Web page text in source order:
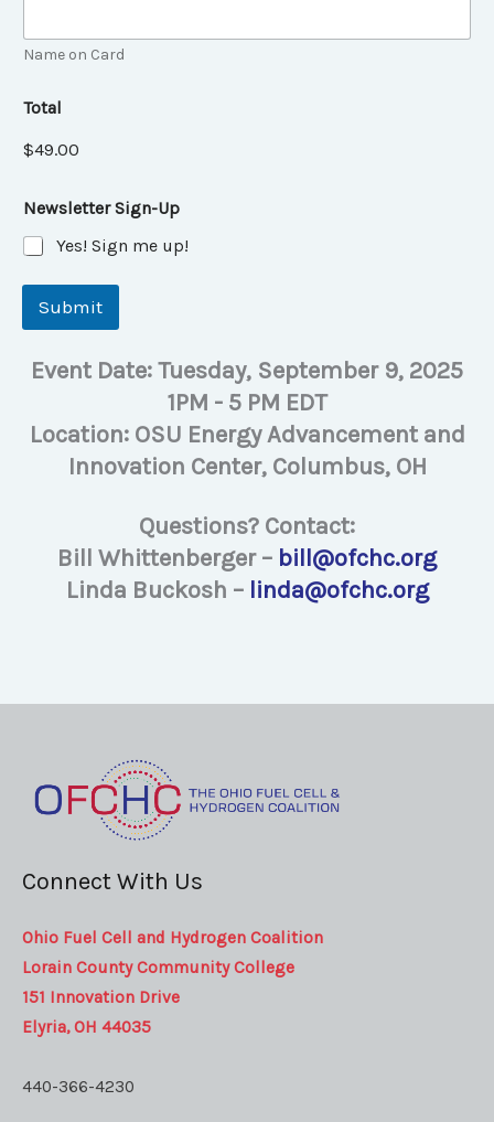
Name on Card
Total
$49.00
Newsletter Sign-Up
Yes! Sign me up!
Submit
Event Date: Tuesday, September 9, 2025
1PM - 5 PM EDT
Location: OSU Energy Advancement and
Innovation Center, Columbus, OH
Questions? Contact:
Bill Whittenberger – bill@ofchc.org
Linda Buckosh – linda@ofchc.org
Connect With Us
Ohio Fuel Cell and Hydrogen Coalition
Lorain County Community College
151 Innovation Drive
Elyria, OH 44035
440-366-4230